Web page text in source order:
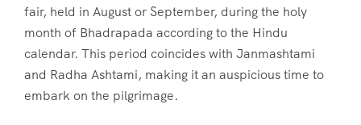
fair, held in August or September, during the holy
month of Bhadrapada according to the Hindu
calendar. This period coincides with Janmashtami
and Radha Ashtami, making it an auspicious time to
embark on the pilgrimage.